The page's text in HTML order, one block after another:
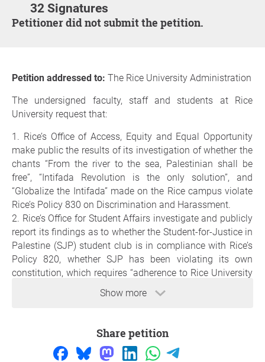
32 Signatures
Petitioner did not submit the petition.
Show more
Petition addressed to: The Rice University Administration
The undersigned faculty, staff and students at Rice
University request that:
1. Rice’s Office of Access, Equity and Equal Opportunity
make public the results of its investigation of whether the
chants “From the river to the sea, Palestinian shall be
free”, “Intifada Revolution is the only solution”, and
“Globalize the Intifada” made on the Rice campus violate
Rice’s Policy 830 on Discrimination and Harassment.
2. Rice’s Office for Student Affairs investigate and publicly
report its findings as to whether the Student-for-Justice in
Palestine (SJP) student club is in compliance with Rice’s
Policy 820, whether SJP has been violating its own
constitution, which requires “adherence to Rice University
have been expressing threats against Israelis, in violation
on campus in violation of Policy 856. We further ask that
the Office for Student Affairs report on whether SJP’s
registration should be revoked and the reasons for that
Share petition